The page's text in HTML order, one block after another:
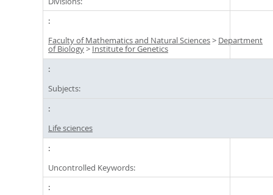
Faculty of Mathematics and Natural Sciences> Department
of Biology> Institute for Genetics
Subjects:
Life sciences
Uncontrolled Keywords: